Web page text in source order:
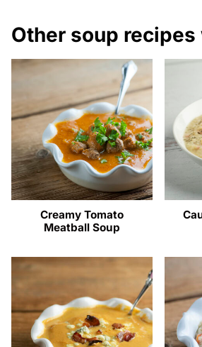
Other soup recipes
Creamy Tomato
Meatball Soup